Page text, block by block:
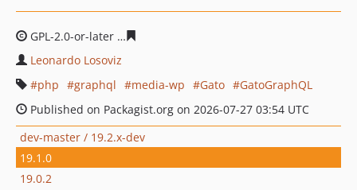
GPL-2.0-or-later
Leonardo Losoviz
php
graphql media-wp Gato
GatoGraphQL
Published on Packagist.org on 2026-07-27 03:54 UTC
dev-master / 19.2.x-dev
19.1.0
19.0.2